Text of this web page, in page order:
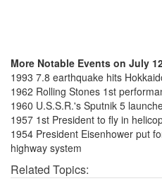
More Notable Events on July
1993 7.8 earthquake hits
1962 Rolling Stones 1st
1960 U.S.S.R.'s Sputnik 5
1957 1st President to fly in
1954 President Eisenhower put
highway system
Related Topics: